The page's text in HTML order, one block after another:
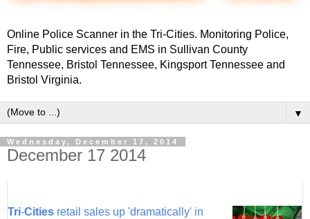
Online Police Scanner in the Tri-Cities. Monitoring Police,
Fire, Public services and EMS in Sullivan County
Tennessee, Bristol Tennessee, Kingsport Tennessee and
Bristol Virginia.
▼
Wednesday, December 17, 2014
December 17 2014
Tri-Cities retail sales up 'dramatically' in